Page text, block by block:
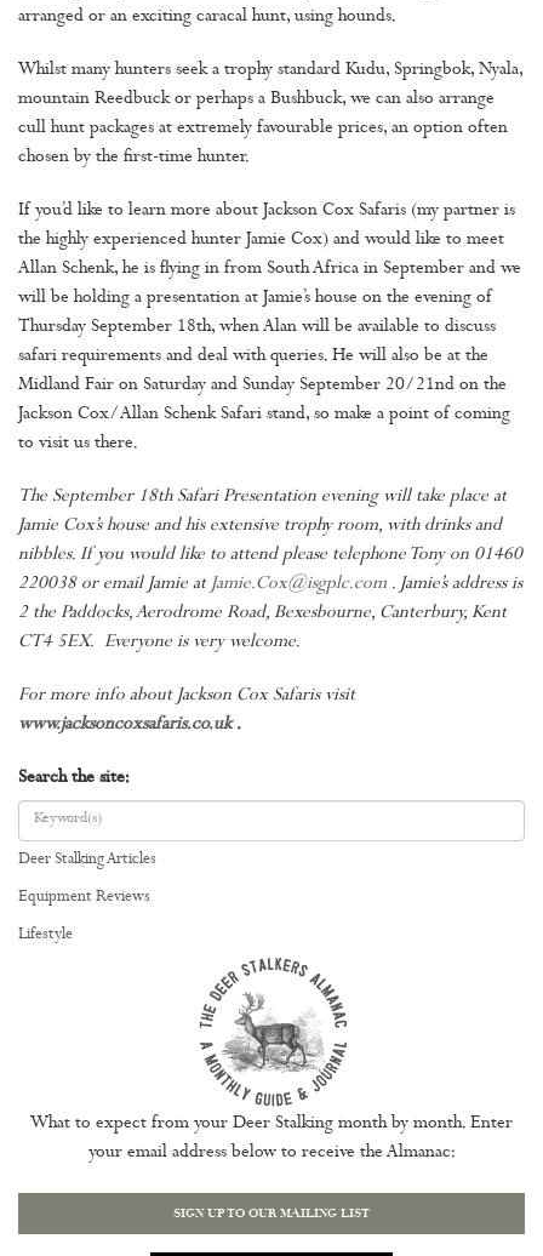
arranged or an exciting caracal hunt, using hounds.
Whilst many hunters seek a trophy standard Kudu, Springbok, Nyala,
mountain Reedbuck or perhaps a Bushbuck, we can also arrange
cull hunt packages at extremely favourable prices, an option often
chosen by the first-time hunter.
If you’d like to learn more about Jackson Cox Safaris (my partner is
the highly experienced hunter Jamie Cox) and would like to meet
Allan Schenk, he is flying in from South Africa in September and we
will be holding a presentation at Jamie’s house on the evening of
Thursday September 18th, when Alan will be available to discuss
safari requirements and deal with queries. He will also be at the
Midland Fair on Saturday and Sunday September 20/21nd on the
Jackson Cox/Allan Schenk Safari stand, so make a point of coming
to visit us there.
The September 18th Safari Presentation evening will take place at
Jamie Cox’s house and his extensive trophy room, with drinks and
nibbles. If you would like to attend please telephone Tony on 01460
220038 or email Jamie at Jamie.Cox@isgplc.com . Jamie’s address is
2 the Paddocks, Aerodrome Road, Bexesbourne, Canterbury, Kent
CT4 5EX. Everyone is very welcome.
For more info about Jackson Cox Safaris visit
www.jacksoncoxsafaris.co.uk.
Search the site:
Deer Stalking Articles
Equipment Reviews
Lifestyle
What to expect from your Deer Stalking month by month. Enter
your email address below to receive the Almanac:
SIGN UP TO OUR MAILING LIST